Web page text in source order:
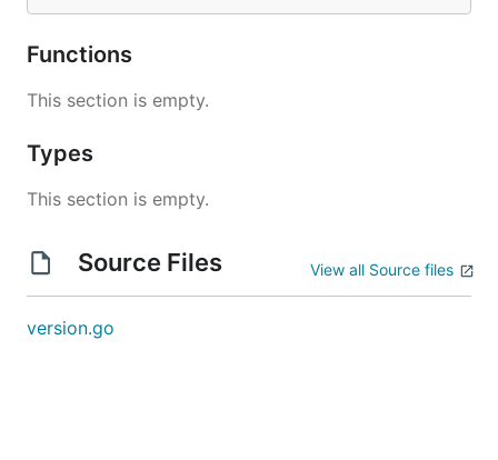
Functions
This section is empty.
Types
This section is empty.
Source Files View all Source files
version.go